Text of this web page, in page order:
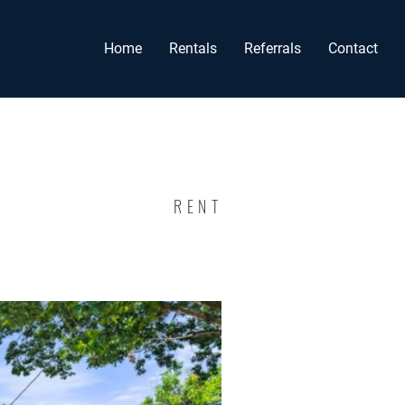
Home Rentals Referrals Contact
RENT